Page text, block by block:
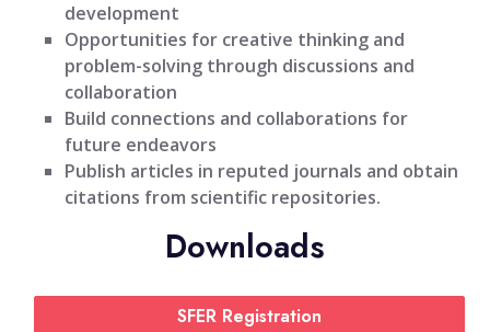
development
Opportunities for creative thinking and
problem-solving through discussions and
collaboration
Build connections and collaborations for
future endeavors
Publish articles in reputed journals and obtain
citations from scientific repositories.
Downloads
SFER Registration